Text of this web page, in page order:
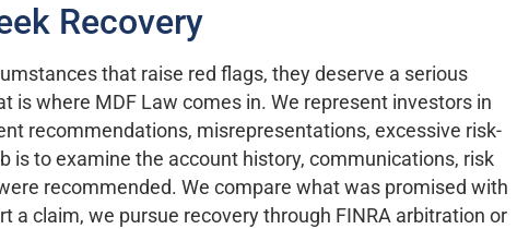
Recovery
that raise red flags, they deserve a serious
is where MDF Law comes in. We represent investors in
recommendations, misrepresentations, excessive risk-
is to examine the account history, communications, risk
recommended. We compare what was promised with
a claim, we pursue recovery through FINRA arbitration or